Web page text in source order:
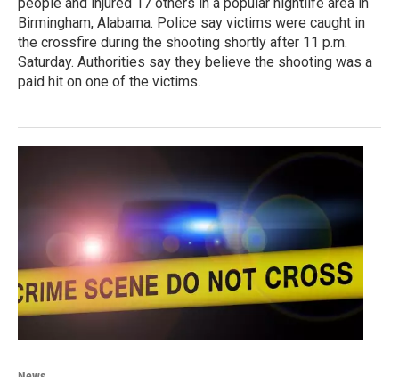
people and injured 17 others in a popular nightlife area in
Birmingham, Alabama. Police say victims were caught in
the crossfire during the shooting shortly after 11 p.m.
Saturday. Authorities say they believe the shooting was a
paid hit on one of the victims.